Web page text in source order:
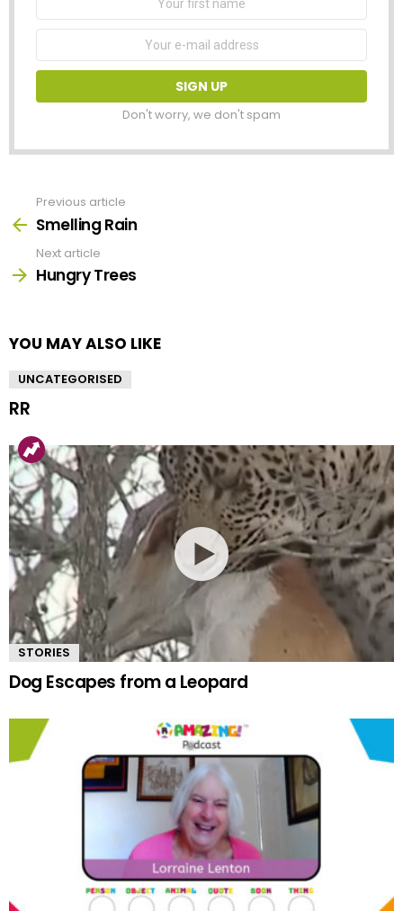
Don't worry, we don't spam
more
Previous article
Smelling Rain
Next article
Hungry Trees
YOU MAY ALSO LIKE
UNCATEGORISED
RR
STORIES
Dog Escapes from a Leopard